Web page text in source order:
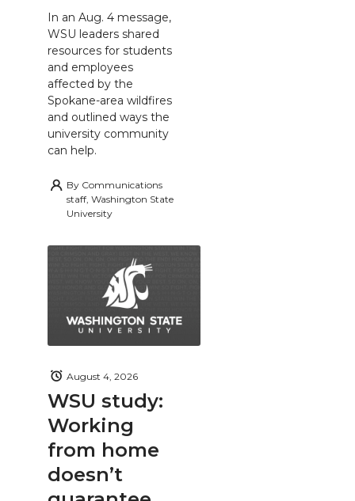
In an Aug. 4 message,
WSU leaders shared
resources for students
and employees
affected by the
Spokane-area wildfires
and outlined ways the
university community
can help.
By Communications
staff, Washington State
University
WSU study:
Working
from home
doesn’t
August 4, 2026